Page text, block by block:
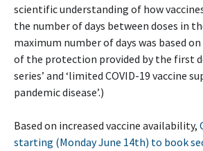
scientific understanding of how
the number of days between doses in
maximum number of days was based
of the protection provided by the first
series’ and ‘limited COVID-19 vaccine
pandemic disease’.)
Based on increased vaccine availability,
starting (Monday June 14th) to book